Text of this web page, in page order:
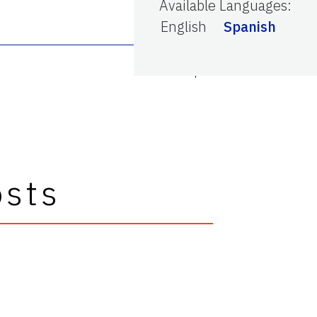
Available Languages:
English
Spanish